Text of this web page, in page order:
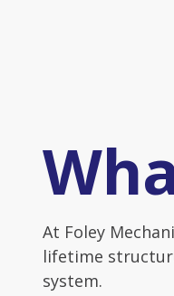
At Foley
lifetime
system.